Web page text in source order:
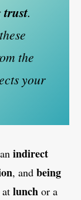
trust.
these
the
your
indirect
, and being
at lunch or a